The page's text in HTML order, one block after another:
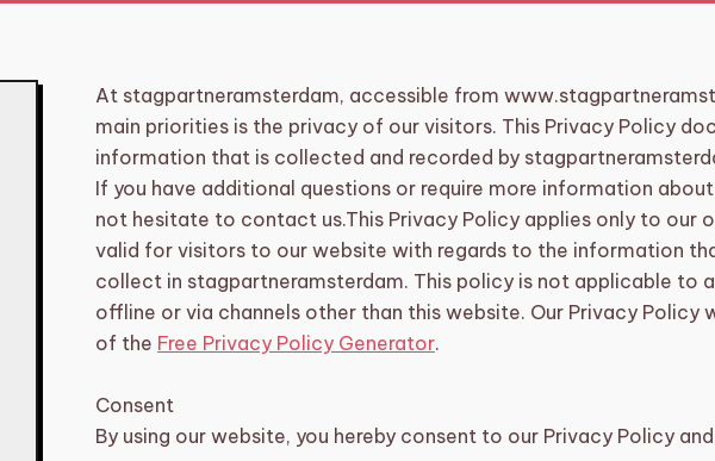
At stagpartneramsterdam, accessible from
main priorities is the privacy of our visitors. This Privacy Policy
information that is collected and recorded by
If you have additional questions or require more information
not hesitate to contact us.This Privacy Policy applies only to our
valid for visitors to our website with regards to the information
collect in stagpartneramsterdam. This policy is not applicable to
offline or via channels other than this website. Our Privacy Policy
of the Free Privacy Policy Generator.
Consent
By using our website, you hereby consent to our Privacy Policy